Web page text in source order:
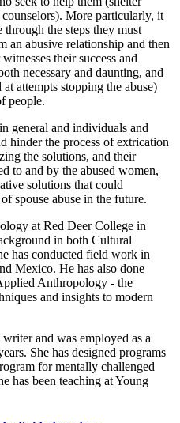
More particularly, it
the steps they must
an abusive relationship and then
their success and
necessary and daunting, and
attempts stopping the abuse)
people.
general and individuals and
hinder the process of extrication
the solutions, and their
to and by the abused women,
solutions that could
spouse abuse in the future.
at Red Deer College in
in both Cultural
has conducted field work in
Mexico. He has also done
Anthropology - the
and insights to modern
and was employed as a
She has designed programs
for mentally challenged
has been teaching at Young